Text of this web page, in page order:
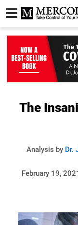
The
Analysis by Dr.
February 19,